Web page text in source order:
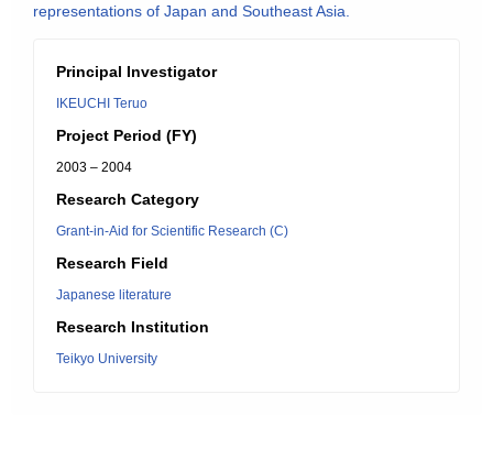
representations of Japan and Southeast Asia.
Principal Investigator
IKEUCHI Teruo
Project Period (FY)
2003 – 2004
Research Category
Grant-in-Aid for Scientific Research (C)
Research Field
Japanese literature
Research Institution
Teikyo University